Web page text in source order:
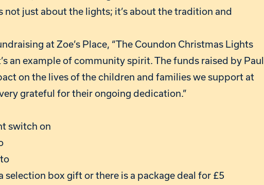
not just about the lights; it’s about the tradition and
at Zoe’s Place, “The Coundon Christmas Lights
an example of community spirit. The funds raised by Paul
on the lives of the children and families we support at
grateful for their ongoing dedication.”
switch on
selection box gift or there is a package deal for £5